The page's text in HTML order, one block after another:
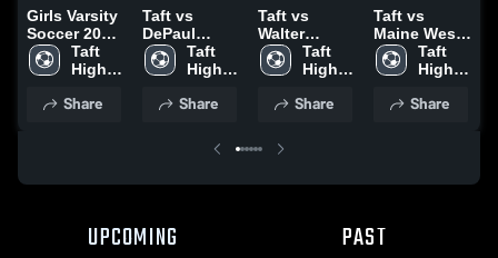
Girls Varsity
Soccer 2026
Season
Recap
Taft
High
Share
Taft vs
DePaul
College Prep
• Game
19, 2026
Taft
High
Share
Taft vs
Walter
Payton
College Prep
Recap • Apr
Taft
High
Share
Taft vs
Maine West •
Game Recap
• Apr 6, 2026
Taft
High
Share
UPCOMING PAST